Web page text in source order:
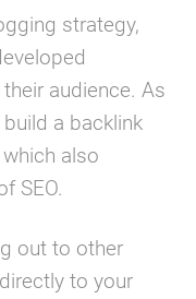
strategy,
audience. As
a backlink
also
SEO.
out to other
to your